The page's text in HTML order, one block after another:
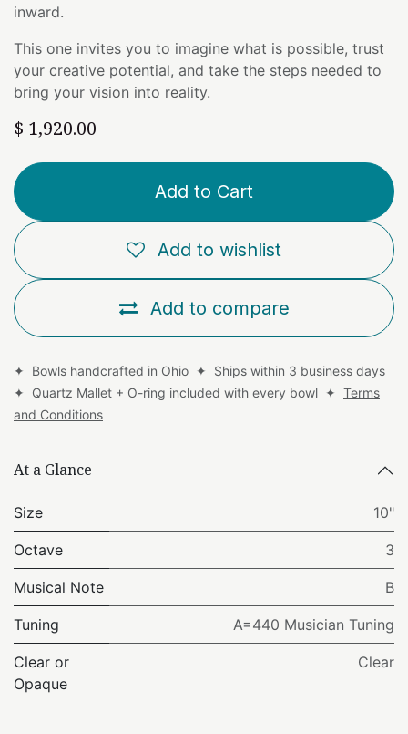
inward.
This one invites you to imagine what is possible, trust
your creative potential, and take the steps needed to
bring your vision into reality.
$ 1,920.00
Add to Cart
Add to compare
Add to wishlist
✦ Bowls handcrafted in Ohio ✦ Ships within 3 business days
✦ Quartz Mallet + O-ring included with every bowl ✦ Terms
and Conditions
At a Glance
Size 10"
Octave 3
Musical Note B
Tuning A=440 Musician Tuning
Clear or
Opaque
Clear